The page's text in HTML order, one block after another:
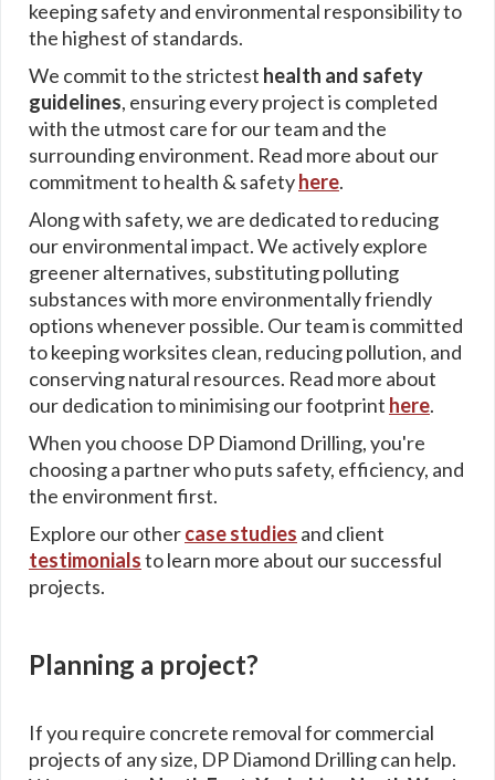
keeping safety and environmental responsibility to
the highest of standards.
We commit to the strictest health and safety
guidelines, ensuring every project is completed
with the utmost care for our team and the
surrounding environment. Read more about our
commitment to health & safetyhere.
Along with safety, we are dedicated to reducing
our environmental impact. We actively explore
greener alternatives, substituting polluting
substances with more environmentally friendly
options whenever possible. Our team is committed
to keeping worksites clean, reducing pollution, and
conserving natural resources. Read more about
our dedication to minimising our footprint here.
When you choose DP Diamond Drilling, you're
choosing a partner who puts safety, efficiency, and
the environment first.
Explore our othercase studies and client
testimonialsto learn more about our successful
projects.
Planning a project?
If you require concrete removal for commercial
projects of any size, DP Diamond Drilling can help.